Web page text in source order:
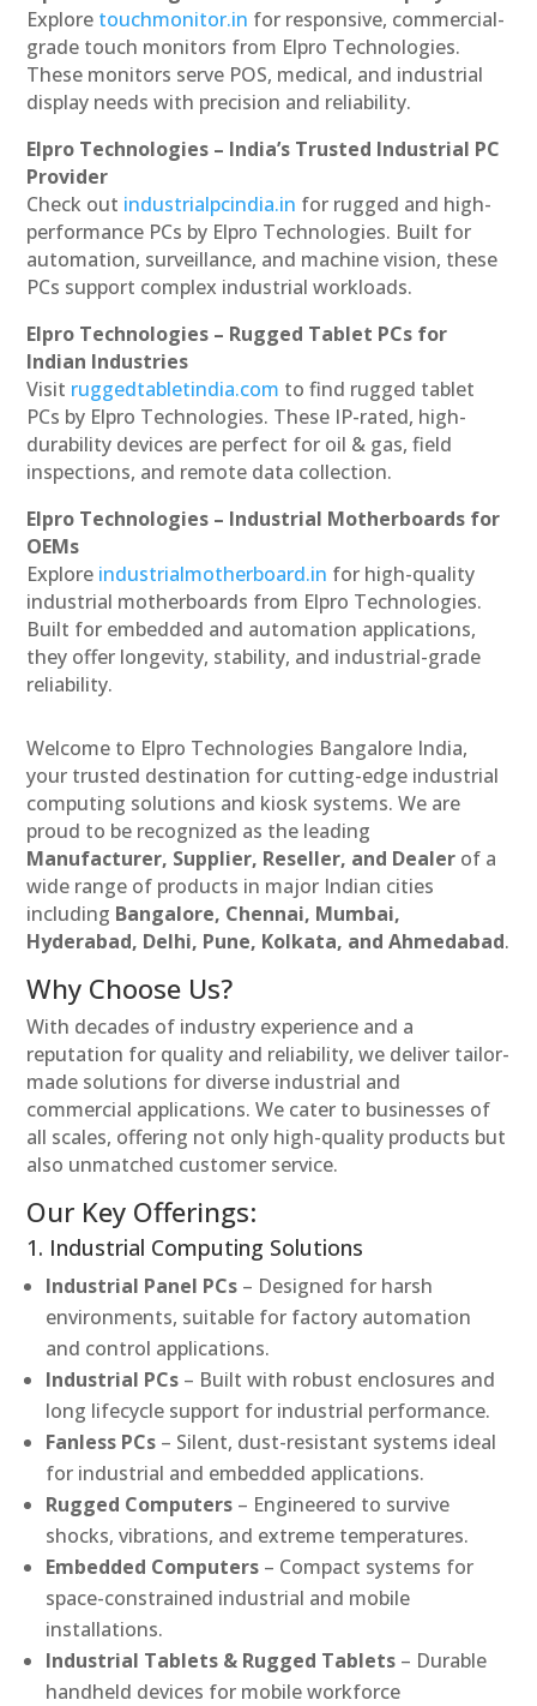
Explore touchmonitor.in for responsive, commercial-
grade touch monitors from Elpro Technologies.
These monitors serve POS, medical, and industrial
display needs with precision and reliability.
Elpro Technologies – India’s Trusted Industrial PC
Provider
Check out industrialpcindia.in for rugged and high-
performance PCs by Elpro Technologies. Built for
automation, surveillance, and machine vision, these
PCs support complex industrial workloads.
Elpro Technologies – Rugged Tablet PCs for
Indian Industries
Visit ruggedtabletindia.com to find rugged tablet
PCs by Elpro Technologies. These IP-rated, high-
durability devices are perfect for oil & gas, field
inspections, and remote data collection.
Elpro Technologies – Industrial Motherboards for
OEMs
Explore industrialmotherboard.in for high-quality
industrial motherboards from Elpro Technologies.
Built for embedded and automation applications,
they offer longevity, stability, and industrial-grade
reliability.
Welcome to Elpro Technologies Bangalore India,
your trusted destination for cutting-edge industrial
computing solutions and kiosk systems. We are
proud to be recognized as the leading
Manufacturer, Supplier, Reseller, and Dealer of a
wide range of products in major Indian cities
including Bangalore, Chennai, Mumbai,
Hyderabad, Delhi, Pune, Kolkata, and Ahmedabad.
Why Choose Us?
With decades of industry experience and a
reputation for quality and reliability, we deliver tailor-
made solutions for diverse industrial and
commercial applications. We cater to businesses of
all scales, offering not only high-quality products but
also unmatched customer service.
Our Key Offerings:
1. Industrial Computing Solutions
Industrial Panel PCs – Designed for harsh
environments, suitable for factory automation
and control applications.
Industrial PCs – Built with robust enclosures and
long lifecycle support for industrial performance.
Fanless PCs – Silent, dust-resistant systems ideal
for industrial and embedded applications.
Rugged Computers – Engineered to survive
shocks, vibrations, and extreme temperatures.
Embedded Computers – Compact systems for
space-constrained industrial and mobile
installations.
Industrial Tablets & Rugged Tablets – Durable
handheld devices for mobile workforce